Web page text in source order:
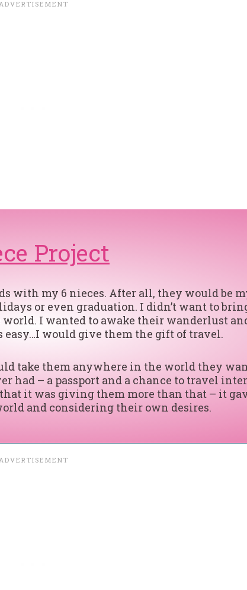
Project
with my 6 nieces. After all, they would be
or even graduation. I didn’t want to
I wanted to awake their wanderlust
easy…I would give them the gift of travel.
take them anywhere in the world they
had – a passport and a chance to travel
it was giving them more than that – it
and considering their own desires.